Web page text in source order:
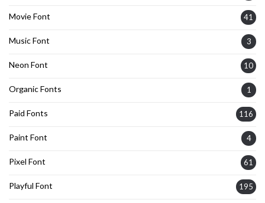
Movie Font 41
Music Font 3
Neon Font 10
Organic Fonts 1
Paid Fonts 116
Paint Font 4
Pixel Font 61
Playful Font 195